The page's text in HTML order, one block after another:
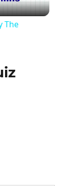
The